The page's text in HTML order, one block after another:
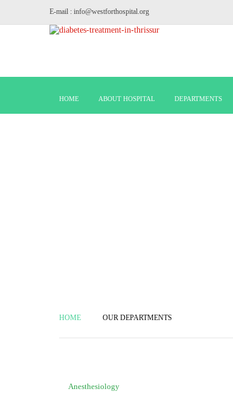
E-mail : info@westforthospital.org
HOME ABOUT HOSPITAL DEPARTMENTS
HOME OUR DEPARTMENTS
Anesthesiology